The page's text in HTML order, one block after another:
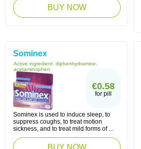
BUY NOW
Sominex
Active ingredient: diphenhydramine,
acetaminophen
€0.58
for pill
Sominex is used to induce sleep, to
suppress coughs, to treat motion
sickness, and to treat mild forms of ...
BUY NOW